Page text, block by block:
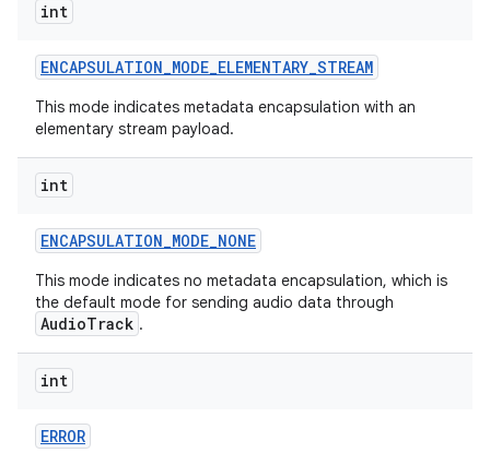
int
ENCAPSULATION_MODE_ELEMENTARY_STREAM
This mode indicates metadata encapsulation with an
elementary stream payload.
int
ENCAPSULATION_MODE_NONE
This mode indicates no metadata encapsulation, which is
the default mode for sending audio data through
AudioTrack .
int
ERROR